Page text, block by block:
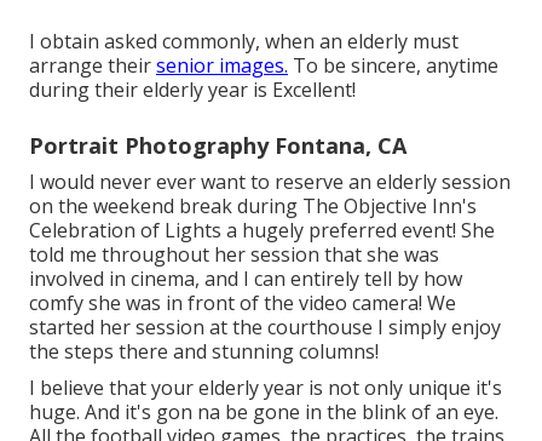
I obtain asked commonly, when an elderly must
arrange theirsenior images. To be sincere, anytime
during their elderly year is Excellent!
Portrait Photography Fontana, CA
I would never ever want to reserve an elderly session
on the weekend break during The Objective Inn's
Celebration of Lights a hugely preferred event! She
told me throughout her session that she was
involved in cinema, and I can entirely tell by how
comfy she was in front of the video camera! We
started her session at the courthouse I simply enjoy
the steps there and stunning columns!
I believe that your elderly year is not only unique it's
huge. And it's gon na be gone in the blink of an eye.